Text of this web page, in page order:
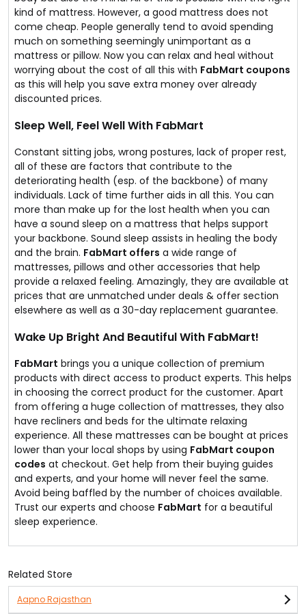
kind of mattress. However, a good mattress does not
come cheap. People generally tend to avoid spending
much on something seemingly unimportant as a
mattress or pillow. Now you can relax and heal without
worrying about the cost of all this with FabMart coupons
as this will help you save extra money over already
discounted prices.
Sleep Well, Feel Well With FabMart
Constant sitting jobs, wrong postures, lack of proper rest,
all of these are factors that contribute to the
deteriorating health (esp. of the backbone) of many
individuals. Lack of time further aids in all this. You can
more than make up for the lost health when you can
have a sound sleep on a mattress that helps support
your backbone. Sound sleep assists in healing the body
and the brain. FabMart offers a wide range of
mattresses, pillows and other accessories that help
provide a relaxed feeling. Amazingly, they are available at
prices that are unmatched under deals & offer section
elsewhere as well as a 30-day replacement guarantee.
Wake Up Bright And Beautiful With FabMart!
FabMart brings you a unique collection of premium
products with direct access to product experts. This helps
in choosing the correct product for the customer. Apart
from offering a huge collection of mattresses, they also
have recliners and beds for the ultimate relaxing
experience. All these mattresses can be bought at prices
lower than your local shops by using FabMart coupon
codes at checkout. Get help from their buying guides
and experts, and your home will never feel the same.
Avoid being baffled by the number of choices available.
Trust our experts and choose FabMart for a beautiful
sleep experience.
Related Store
Aapno Rajasthan